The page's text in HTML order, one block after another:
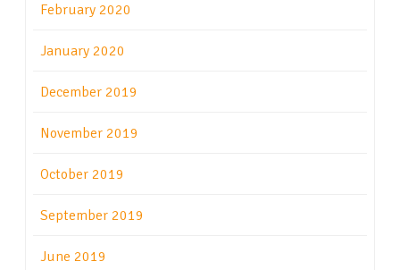
February 2020
January 2020
December 2019
November 2019
October 2019
September 2019
June 2019